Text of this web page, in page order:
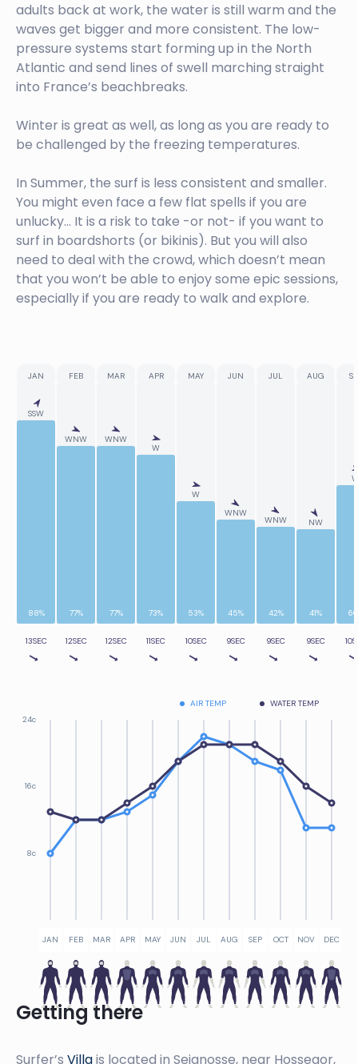
adults back at work, the water is still warm and the
waves get bigger and more consistent. The low-
pressure systems start forming up in the North
Atlantic and send lines of swell marching straight
into France’s beachbreaks.
Winter is great as well, as long as you are ready to
be challenged by the freezing temperatures.
In Summer, the surf is less consistent and smaller.
You might even face a few flat spells if you are
unlucky… It is a risk to take -or not- if you want to
surf in boardshorts (or bikinis). But you will also
need to deal with the crowd, which doesn’t mean
that you won’t be able to enjoy some epic sessions,
especially if you are ready to walk and explore.
SSW
WNW
WNW
W
W
WNW
WNW NW
88% 77% 77% 73% 53% 45% 42% 41%
JAN FEB MAR APR MAY JUN JUL AUG
13SEC 12SEC 12SEC 11SEC 10SEC 9SEC 9SEC 9SEC
AIR TEMP WATER TEMP
JAN FEB MAR APR MAY JUN JUL AUG SEP OCT NOV DEC
8c
16c
24c
Getting there
Surfer’s Villais located in Seignosse, near Hossegor,